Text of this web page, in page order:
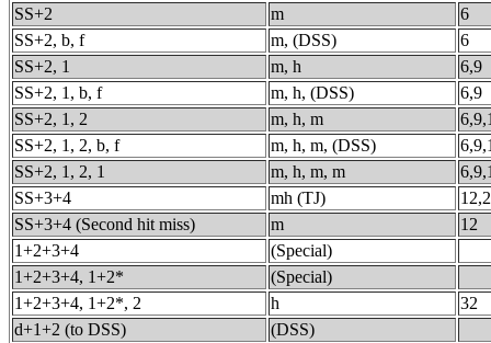
SS+2 m
6
SS+2, b, f
m, (DSS)
6
SS+2, 1
m, h
6,9
SS+2, 1, b, f
m, h, (DSS)
6,9
SS+2, 1, 2
m, h, m
SS+2, 1, 2, b, f
m, h, m, (DSS)
SS+2, 1, 2, 1
m, h, m, m
SS+3+4
mh (TJ)
SS+3+4 (Second hit miss)
m
12
1+2+3+4
(Special)
1+2+3+4, 1+2*
(Special)
1+2+3+4, 1+2*, 2
h
32
d+1+2 (to DSS)
(DSS)